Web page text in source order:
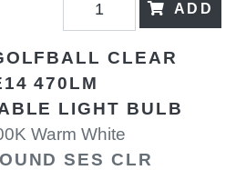
ADD
CLEAR
470LM
LIGHT BULB
Warm White
SES CLR